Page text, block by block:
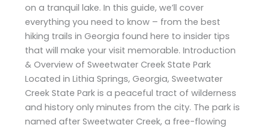
on a tranquil lake. In this guide, we’ll cover
everything you need to know – from the best
hiking trails in Georgia found here to insider tips
that will make your visit memorable. Introduction
& Overview of Sweetwater Creek State Park
Located in Lithia Springs, Georgia, Sweetwater
Creek State Park is a peaceful tract of wilderness
and history only minutes from the city. The park is
named after Sweetwater Creek, a free-flowing